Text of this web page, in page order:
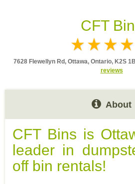
CFT
7628 Flewellyn Rd, Ottawa, Ontario, K2S
reviews
About
CFT Bins is
leader in
off bin rentals!